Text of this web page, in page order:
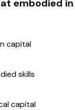
embodied
capital
skills
capital